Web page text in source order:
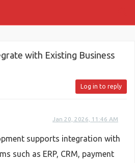
with Existing Business
Log in to reply
Jan 20, 2026, 11:46 AM
supports integration with
such as ERP, CRM, payment